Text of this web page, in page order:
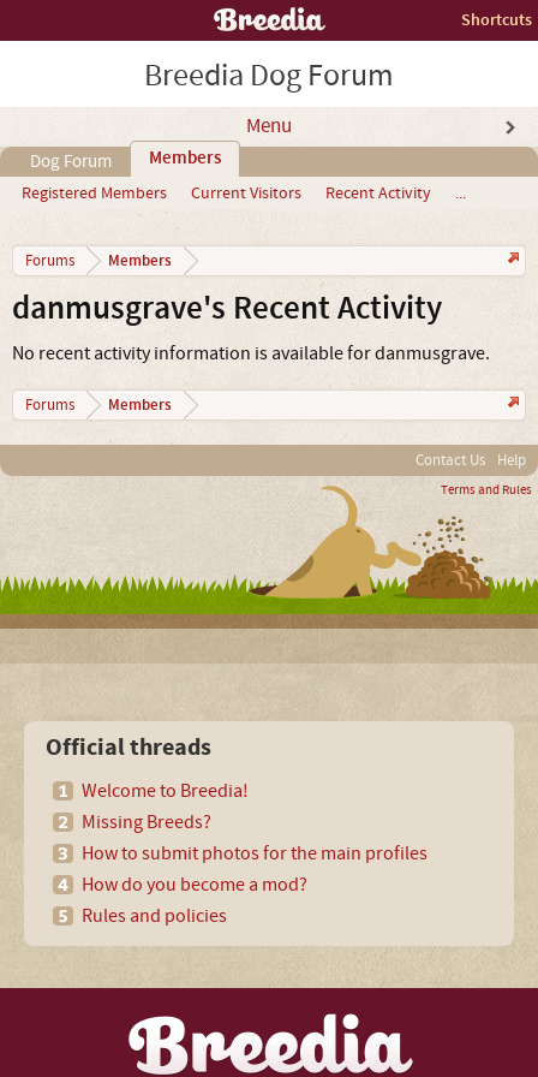
Shortcuts
Breedia Dog Forum
Menu
Dog Forum Members
Registered Members Current Visitors Recent Activity ...
Forums Members
danmusgrave's Recent Activity
No recent activity information is available for danmusgrave.
Forums Members
Contact Us Help
Terms and Rules
Official threads
Welcome to Breedia!
Missing Breeds?
How to submit photos for the main profiles
How do you become a mod?
Rules and policies